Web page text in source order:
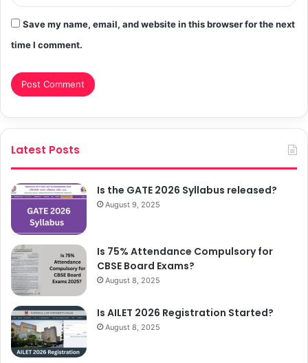
Save my name, email, and website in this browser for the next
time I comment.
Latest Posts
Is the GATE 2026 Syllabus released?
August 9, 2025
Is 75% Attendance Compulsory for
CBSE Board Exams?
August 8, 2025
Is AILET 2026 Registration Started?
August 8, 2025